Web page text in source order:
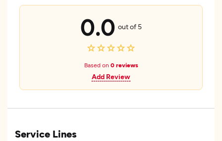
0.0 out of 5
Based on 0 reviews
Add Review
Service Lines